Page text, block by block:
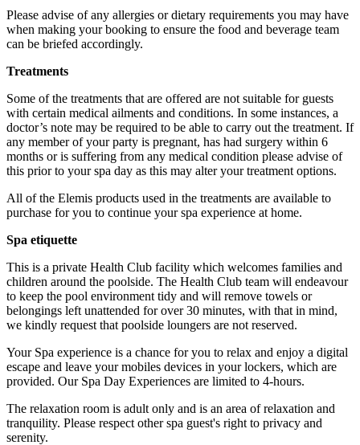
Multiples of 1-4 can be purchased and booked in together.
What about Insurance?
The centres contracted with us hold public liability insurance. We
also hold contingency liability cover. You will not be liable for
accidental damage to equipment, except where damage has been
caused as a result of recklessness or wilful negligence.
Please advise of any allergies or dietary requirements you may have
when making your booking to ensure the food and beverage team
can be briefed accordingly.
Treatments
Some of the treatments that are offered are not suitable for guests
with certain medical ailments and conditions. In some instances, a
doctor’s note may be required to be able to carry out the treatment. If
any member of your party is pregnant, has had surgery within 6
months or is suffering from any medical condition please advise of
this prior to your spa day as this may alter your treatment options.
All of the Elemis products used in the treatments are available to
purchase for you to continue your spa experience at home.
Spa etiquette
This is a private Health Club facility which welcomes families and
children around the poolside. The Health Club team will endeavour
to keep the pool environment tidy and will remove towels or
belongings left unattended for over 30 minutes, with that in mind,
we kindly request that poolside loungers are not reserved.
Your Spa experience is a chance for you to relax and enjoy a digital
escape and leave your mobiles devices in your lockers, which are
provided. Our Spa Day Experiences are limited to 4-hours.
The relaxation room is adult only and is an area of relaxation and
tranquility. Please respect other spa guest's right to privacy and
serenity.